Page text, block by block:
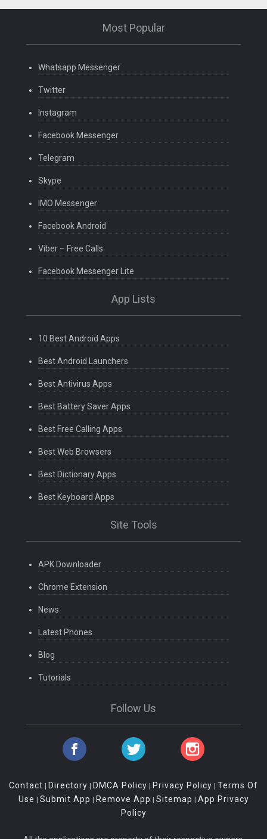
Most Popular
Whatsapp Messenger
Twitter
Instagram
Facebook Messenger
Telegram
Skype
IMO Messenger
Facebook Android
Viber – Free Calls
Facebook Messenger Lite
App Lists
10 Best Android Apps
Best Android Launchers
Best Antivirus Apps
Best Battery Saver Apps
Best Free Calling Apps
Best Web Browsers
Best Dictionary Apps
Best Keyboard Apps
Site Tools
APK Downloader
Chrome Extension
News
Latest Phones
Blog
Tutorials
Follow Us
Contact | Directory | DMCA Policy | Privacy Policy | Terms Of
Use | Submit App | Remove App | Sitemap | App Privacy
Policy